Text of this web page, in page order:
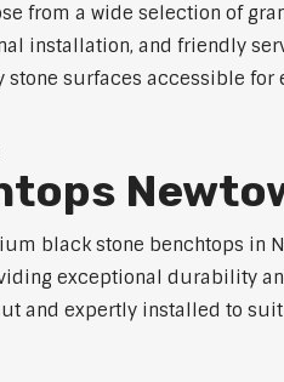
from a wide selection of
installation, and friendly
surfaces accessible for
black stone benchtops in
exceptional durability
and expertly installed to